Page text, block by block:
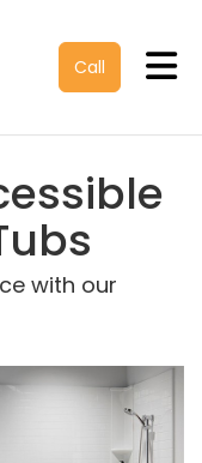
Call
with our